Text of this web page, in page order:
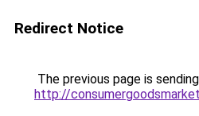
Redirect Notice
The previous page is
http://